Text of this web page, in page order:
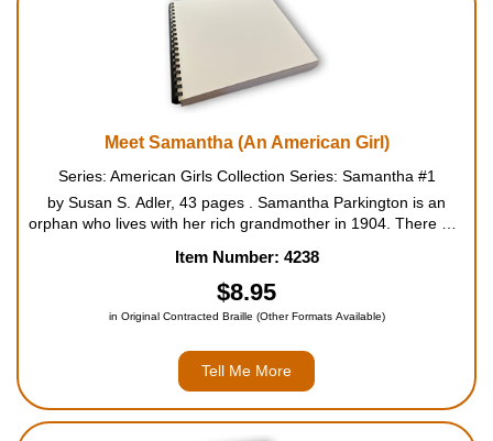
Meet Samantha (An American Girl)
Series: American Girls Collection Series: Samantha #1
by Susan S. Adler, 43 pages . Samantha Parkington is an
orphan who lives with her rich grandmother in 1904. There are
for Samantha to play with. That's why she's so excit...
Item Number: 4238
$8.95
in Original Contracted Braille (Other Formats Available)
Tell Me More